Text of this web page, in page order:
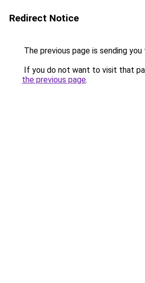
Redirect Notice
The previous page is sending you
If you do not want to visit that
the previous page.